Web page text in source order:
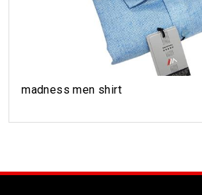
madness men shirt